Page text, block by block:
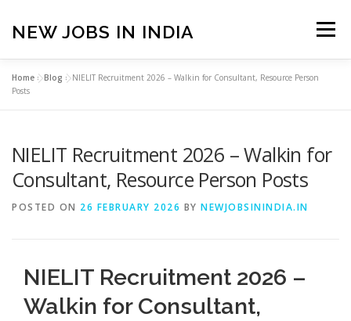
content
NEW JOBS IN INDIA Menu
HOME
PRIVACY POLICY TERMS & CONDITIONS
CONTACT US BLOG
Home »Blog »NIELIT Recruitment 2026 – Walkin for Consultant, Resource Person
Posts
NIELIT Recruitment 2026 – Walkin for
Consultant, Resource Person Posts
POSTED ON 26 FEBRUARY 2026 BY NEWJOBSININDIA.IN
NIELIT Recruitment 2026 –
Walkin for Consultant,